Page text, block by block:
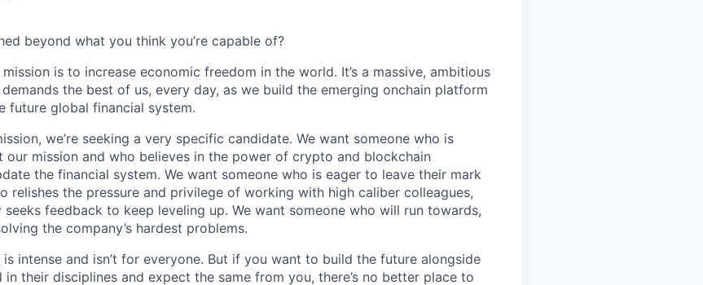
beyond what you think you’re capable of?
is to increase economic freedom in the world. It’s a massive, ambitious
the best of us, every day, as we build the emerging onchain platform
future global financial system.
we’re seeking a very specific candidate. We want someone who is
our mission and who believes in the power of crypto and blockchain
the financial system. We want someone who is eager to leave their mark
relishes the pressure and privilege of working with high caliber colleagues,
feedback to keep leveling up. We want someone who will run towards,
the company’s hardest problems.
is intense and isn’t for everyone. But if you want to build the future alongside
in their disciplines and expect the same from you, there’s no better place to